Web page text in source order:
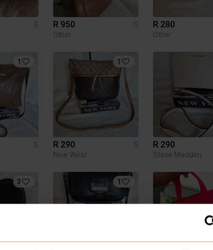
S
R 950
S
Other
R 280
Other
1
S
1
R 290
S
Nine West
R 290
Steve Madden
3 1